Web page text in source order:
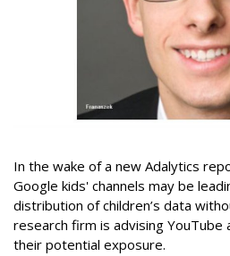
In the wake of a new Adalytics
Google kids' channels may be
distribution of children’s data
research firm is advising
their potential exposure.